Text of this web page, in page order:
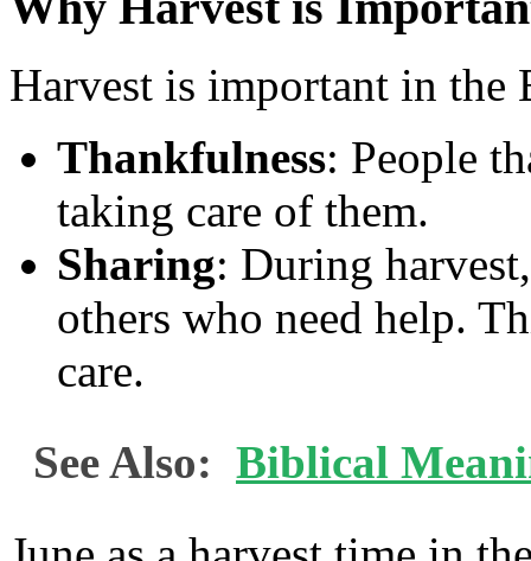
Harvest is important in the
Thankfulness: People
taking care of them.
Sharing: During
others who need help.
care.
See Also: Biblical